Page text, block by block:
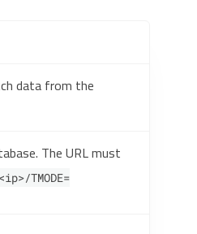
data from the
The URL must
TMODE=